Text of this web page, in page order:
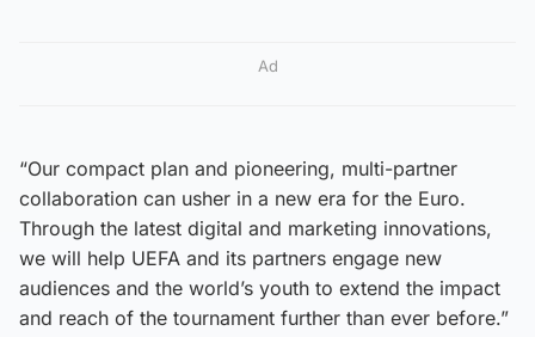
Ad
“Our compact plan and pioneering, multi-partner
collaboration can usher in a new era for the Euro.
Through the latest digital and marketing innovations,
we will help UEFA and its partners engage new
audiences and the world’s youth to extend the impact
and reach of the tournament further than ever before.”